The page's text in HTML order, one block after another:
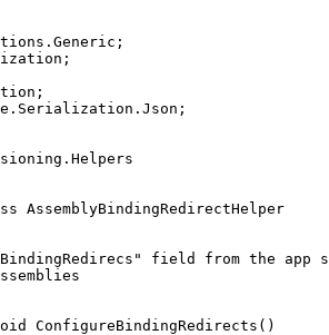
AssemblyBindingRedirectHelper
field from the app
ConfigureBindingRedirects()